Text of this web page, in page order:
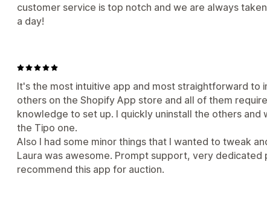
customer service is top notch and we are always
a day!
It's the most intuitive app and most straightforward to
others on the Shopify App store and all of them
knowledge to set up. I quickly uninstall the others and
the Tipo one.
Also I had some minor things that I wanted to tweak
Laura was awesome. Prompt support, very dedicated
recommend this app for auction.